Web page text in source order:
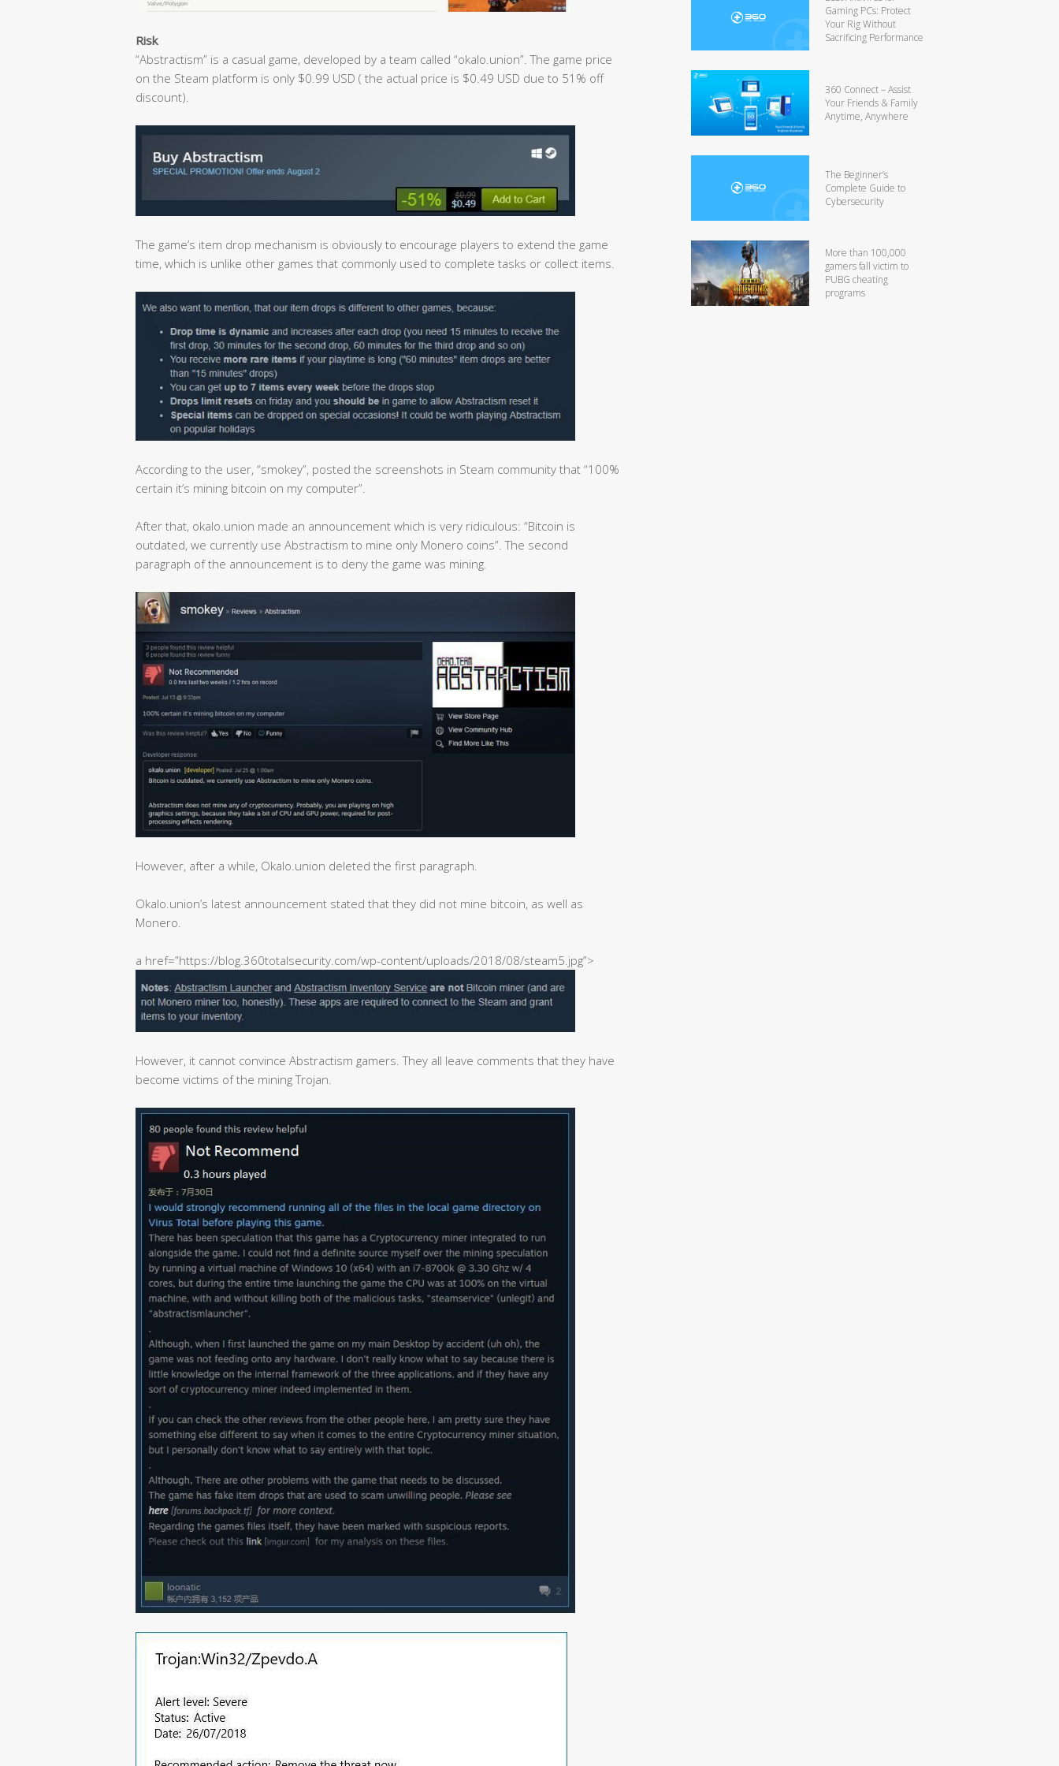
Risk
“Abstractism” is a casual game, developed by a team called “okalo.union”. The game price
on the Steam platform is only $0.99 USD ( the actual price is $0.49 USD due to 51% off
discount).
The game’s item drop mechanism is obviously to encourage players to extend the game
time, which is unlike other games that commonly used to complete tasks or collect items.
According to the user, “smokey”, posted the screenshots in Steam community that “100%
certain it’s mining bitcoin on my computer”.
After that, okalo.union made an announcement which is very ridiculous: “Bitcoin is
outdated, we currently use Abstractism to mine only Monero coins”. The second
paragraph of the announcement is to deny the game was mining.
However, after a while, Okalo.union deleted the first paragraph.
Okalo.union’s latest announcement stated that they did not mine bitcoin, as well as
Monero.
a href=”https://blog.360totalsecurity.com/wp-content/uploads/2018/08/steam5.jpg”>
However, it cannot convince Abstractism gamers. They all leave comments that they have
become victims of the mining Trojan.
Gaming PCs: Protect
Your Rig Without
Sacrificing Performance
360 Connect – Assist
Your Friends & Family
Anytime, Anywhere
The Beginner’s
Complete Guide to
Cybersecurity
More than 100,000
gamers fall victim to
PUBG cheating
programs